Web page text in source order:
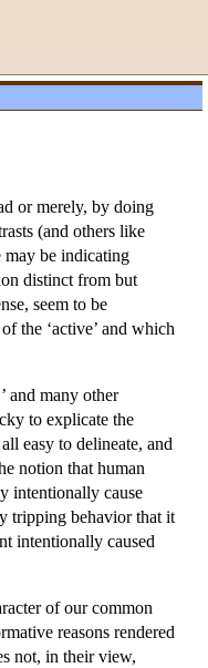
or merely, by doing
(and others like
may be indicating
distinct from but
seem to be
the ‘active’ and which
and many other
to explicate the
easy to delineate, and
notion that human
intentionally cause
tripping behavior that it
intentionally caused
of our common
reasons rendered
not, in their view,